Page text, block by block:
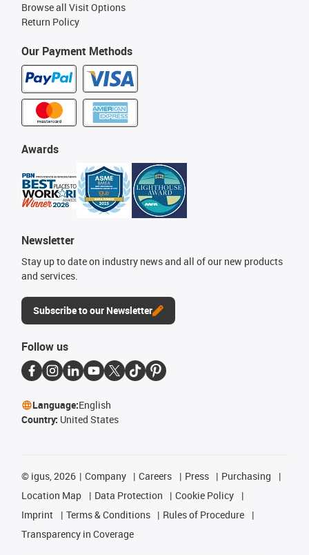
Our Payment Methods
Awards
Newsletter
Stay up to date on industry news and all of our new products
and services.
Subscribe to our Newsletter
Browse all Visit Options
Return Policy
Follow us
Language:English
Country: United States
© igus, 2026 Company Careers Press
Purchasing
Location Map
Data Protection
Cookie Policy
Imprint
Terms & Conditions
Rules of Procedure
Transparency in Coverage